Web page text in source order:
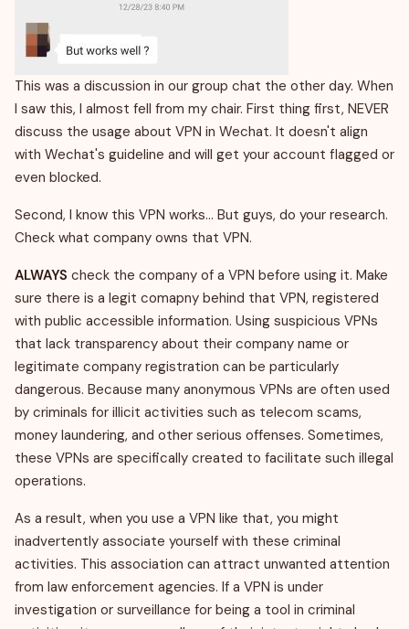
This was a discussion in our group chat the other day. When
I saw this, I almost fell from my chair. First thing first, NEVER
discuss the usage about VPN in Wechat. It doesn't align
with Wechat's guideline and will get your account flagged or
even blocked.
Second, I know this VPN works… But guys, do your research.
Check what company owns that VPN.
ALWAYS check the company of a VPN before using it. Make
sure there is a legit comapny behind that VPN, registered
with public accessible information. Using suspicious VPNs
that lack transparency about their company name or
legitimate company registration can be particularly
dangerous. Because many anonymous VPNs are often used
by criminals for illicit activities such as telecom scams,
money laundering, and other serious offenses. Sometimes,
these VPNs are specifically created to facilitate such illegal
operations.
As a result, when you use a VPN like that, you might
inadvertently associate yourself with these criminal
activities. This association can attract unwanted attention
from law enforcement agencies. If a VPN is under
investigation or surveillance for being a tool in criminal